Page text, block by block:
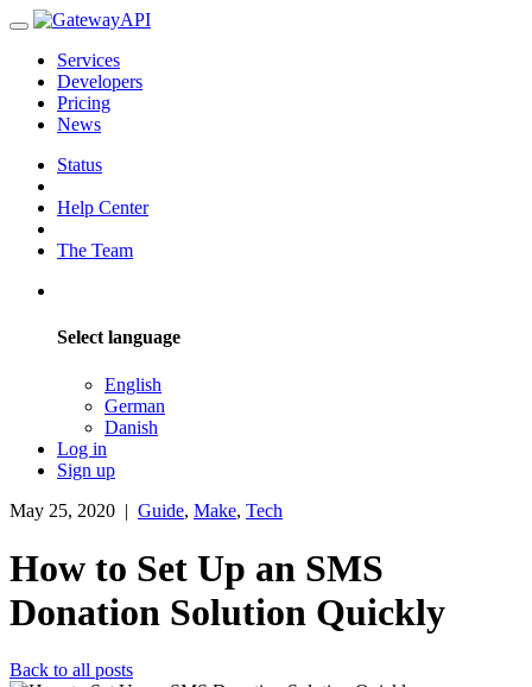
Services
Developers
Pricing
News
Status
Help Center
The Team
Select language
English
German
Danish
Log in
Sign up
May 25, 2020 | Guide, Make, Tech
How to Set Up an SMS
Donation Solution Quickly
Back to all posts